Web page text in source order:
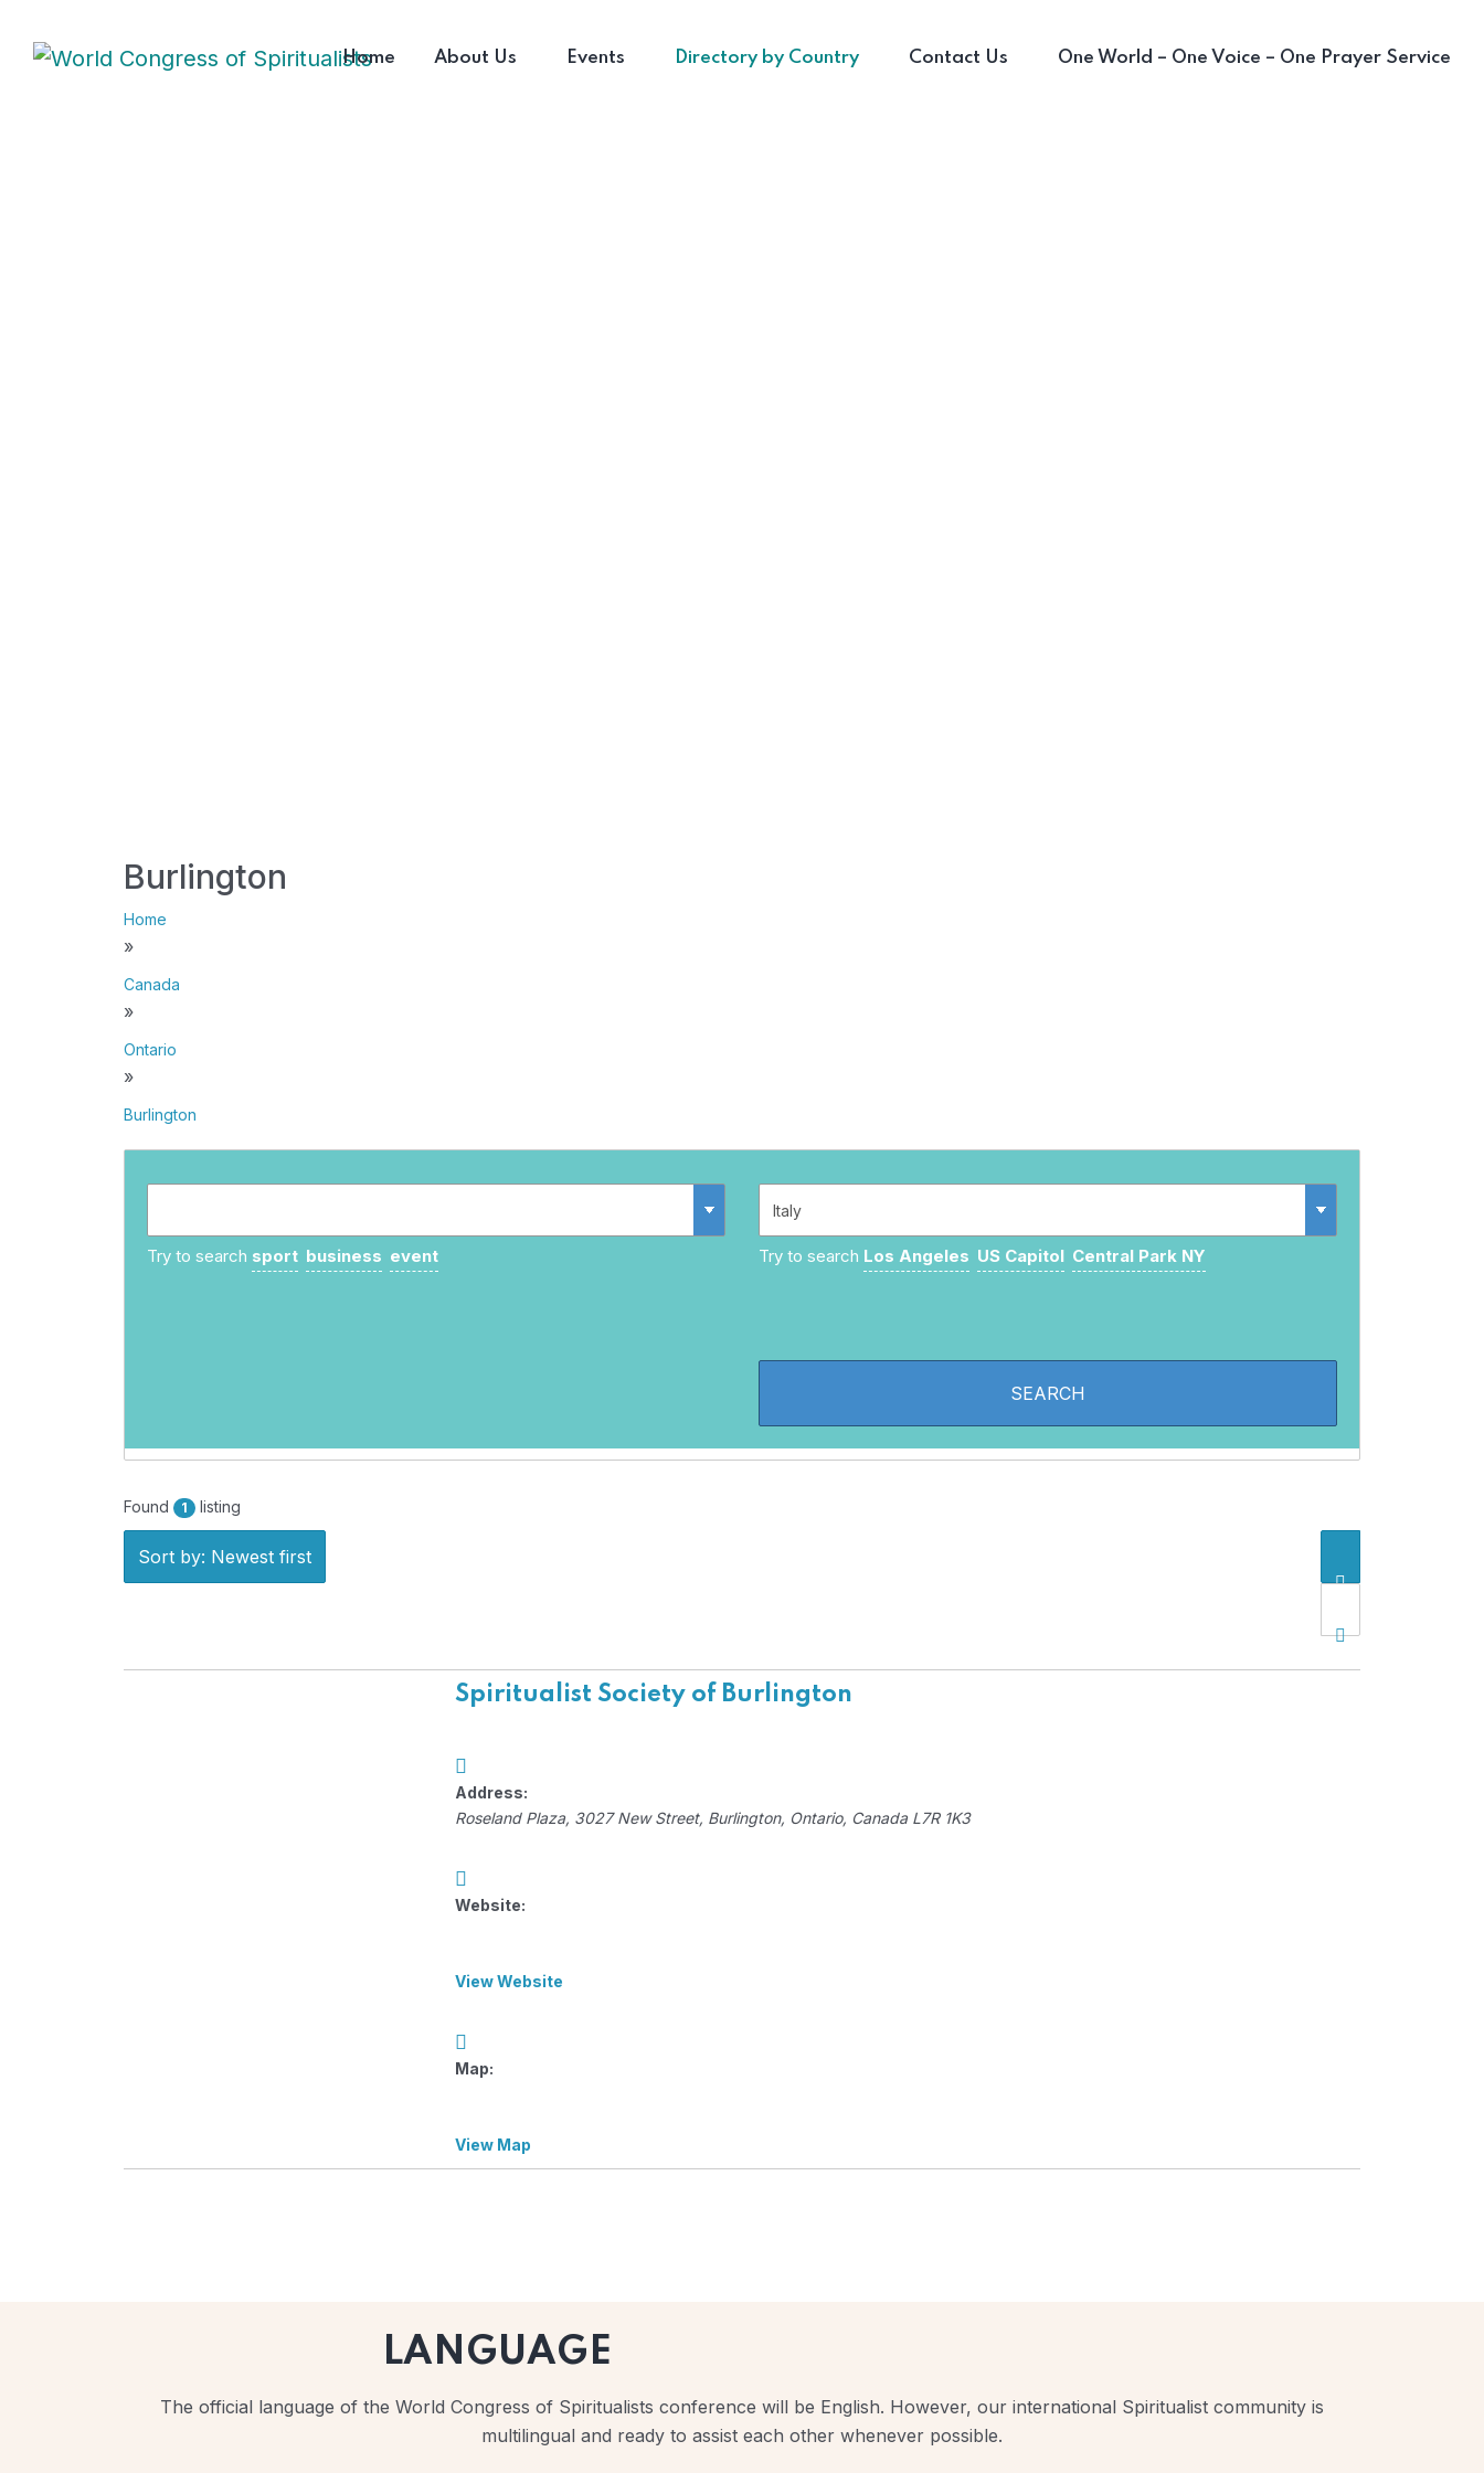
Home About Us Events Directory by Country Contact Us One World – One Voice – One Prayer Service
Burlington
Home
»
Canada
»
Ontario
»
Burlington
Try to search sport business event Try to search Los Angeles US Capitol Central Park NY
Found 1 listing
Sort by: Newest first
Spiritualist Society of Burlington
Address:
Roseland Plaza, 3027 New Street, Burlington, Ontario, Canada L7R 1K3
Website:
View Website
Map:
View Map
LANGUAGE
The official language of the World Congress of Spiritualists conference will be English. However, our international Spiritualist community is
multilingual and ready to assist each other whenever possible.